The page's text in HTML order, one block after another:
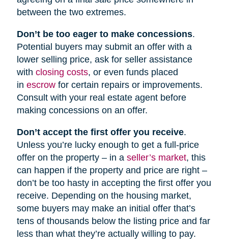
between the two extremes.
Don’t be too eager to make concessions.
Potential buyers may submit an offer with a
lower selling price, ask for seller assistance
with closing costs, or even funds placed
in escrowfor certain repairs or improvements.
Consult with your real estate agent before
making concessions on an offer.
Don’t accept the first offer you receive.
Unless you’re lucky enough to get a full-price
offer on the property – in a seller’s market, this
can happen if the property and price are right –
don’t be too hasty in accepting the first offer you
receive. Depending on the housing market,
some buyers may make an initial offer that’s
tens of thousands below the listing price and far
less than what they’re actually willing to pay.